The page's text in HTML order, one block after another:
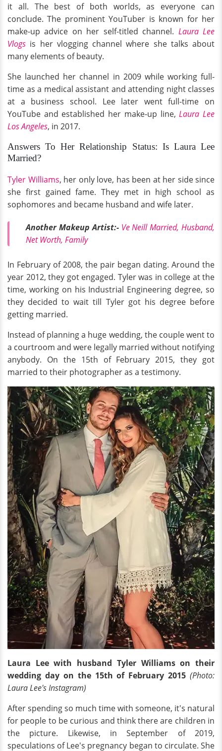
it all. The best of both worlds, as everyone can
conclude. The prominent YouTuber is known for her
make-up advice on her self-titled channel. Laura Lee
Vlogs is her vlogging channel where she talks about
many elements of beauty.
She launched her channel in 2009 while working full-
time as a medical assistant and attending night classes
at a business school. Lee later went full-time on
YouTube and established her make-up line,Laura Lee
Los Angeles, in 2017.
Answers To Her Relationship Status: Is Laura Lee
Married?
Tyler Williams, her only love, has been at her side since
she first gained fame. They met in high school as
sophomores and became husband and wife later.
Another Makeup Artist:- Ve Neill Married, Husband,
Net Worth, Family
In February of 2008, the pair began dating. Around the
year 2012, they got engaged. Tyler was in college at the
time, working on his Industrial Engineering degree, so
they decided to wait till Tyler got his degree before
getting married.
Instead of planning a huge wedding, the couple went to
a courtroom and were legally married without notifying
anybody. On the 15th of February 2015, they got
married to their photographer as a testimony.
Laura Lee with husband Tyler Williams on their
wedding day on the 15th of February 2015 (Photo:
Laura Lee's Instagram)
After spending so much time with someone, it's natural
for people to be curious and think there are children in
the picture. Likewise, in September of 2019,
speculations of Lee's pregnancy began to circulate. She